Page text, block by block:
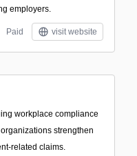
employers.
Paid visit website
workplace compliance
strengthen
related claims.